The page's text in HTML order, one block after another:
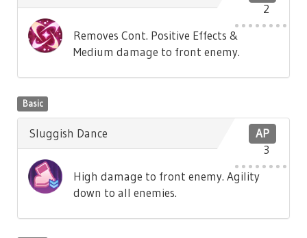
2
Removes Cont. Positive Effects &
Medium damage to front enemy.
Basic
AP
3
Sluggish Dance
High damage to front enemy. Agility
down to all enemies.